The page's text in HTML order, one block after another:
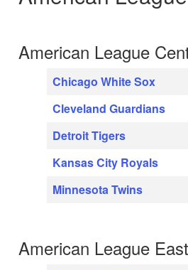
American League
Chicago White Sox
Cleveland Guardians
Detroit Tigers
Kansas City Royals
Minnesota Twins
American League East